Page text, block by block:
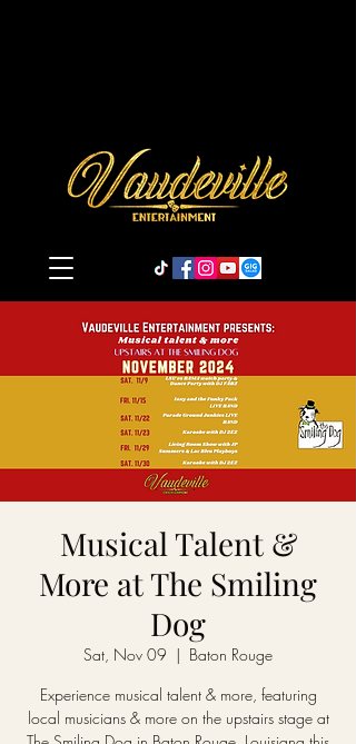
Musical Talent &
More at The Smiling
Dog
Sat, Nov 09
  |
Baton Rouge
Experience musical talent & more, featuring
local musicians & more on the upstairs stage at